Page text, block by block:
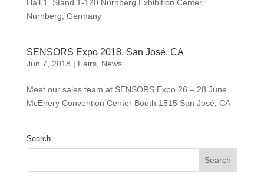
Hall 1, Stand 1-120 Nürnberg Exhibition Center
Nürnberg, Germany
SENSORS Expo 2018, San José, CA
Jun 7, 2018 | Fairs, News
Meet our sales team at SENSORS Expo 26 – 28 June
McEnery Convention Center Booth 1515 San José, CA
Search